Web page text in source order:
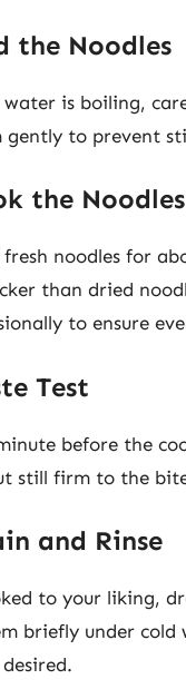
the Noodles
water is boiling,
gently to prevent
the Noodles
noodles for
than dried
to ensure
Test
before the
still firm to the
and Rinse
to your liking,
briefly under cold